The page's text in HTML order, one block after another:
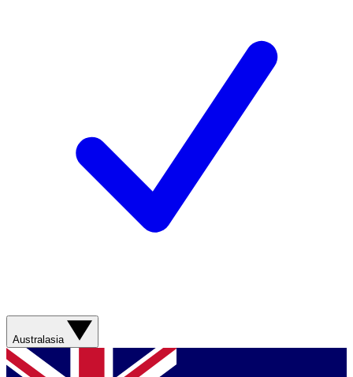
Australasia